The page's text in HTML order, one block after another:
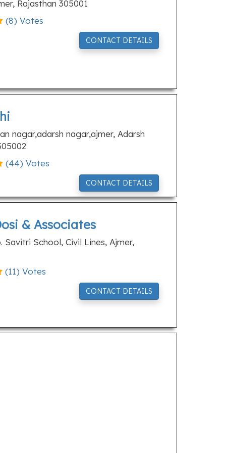
Rajasthan 305001
(8) Votes
CONTACT DETAILS
nagar,adarsh nagar,ajmer, Adarsh
(44) Votes
CONTACT DETAILS
& Associates
Savitri School, Civil Lines, Ajmer,
(11) Votes
CONTACT DETAILS